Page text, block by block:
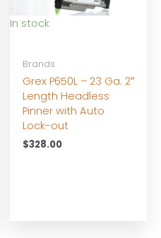
In stock
Brands
Grex P650L – 23 Ga. 2″
Length Headless
Pinner with Auto
Lock-out
$328.00